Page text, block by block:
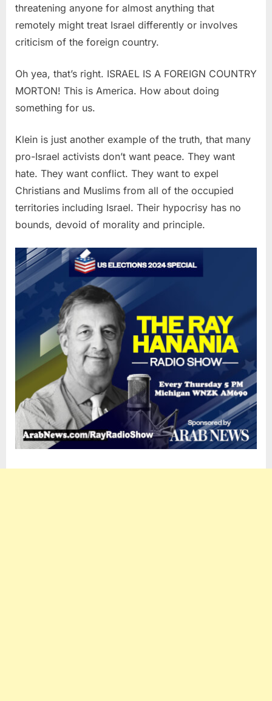
threatening anyone for almost anything that
remotely might treat Israel differently or involves
criticism of the foreign country.
Oh yea, that’s right. ISRAEL IS A FOREIGN COUNTRY
MORTON! This is America. How about doing
something for us.
Klein is just another example of the truth, that many
pro-Israel activists don’t want peace. They want
hate. They want conflict. They want to expel
Christians and Muslims from all of the occupied
territories including Israel. Their hypocrisy has no
bounds, devoid of morality and principle.